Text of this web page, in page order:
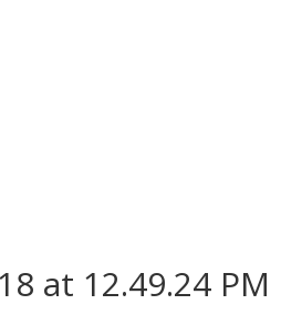
at 12.49.24 PM